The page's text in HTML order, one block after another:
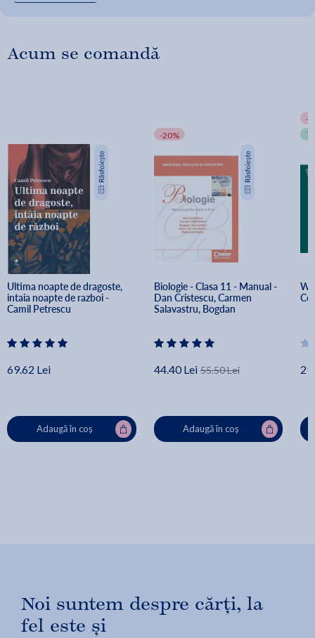
Acum se comandă
Ultima noapte de dragoste,
intaia noapte de razboi -
Camil Petrescu
69.62 Lei
Adaugă în coș
-20%
Biologie - Clasa 11 - Manual -
Dan Cristescu, Carmen
Salavastru, Bogdan
44.40 Lei 55.50 Lei
Adaugă în coș
-
Noi suntem despre cărți, la
fel este și